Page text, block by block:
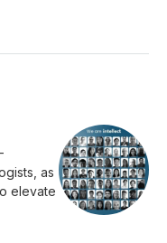
as
elevate